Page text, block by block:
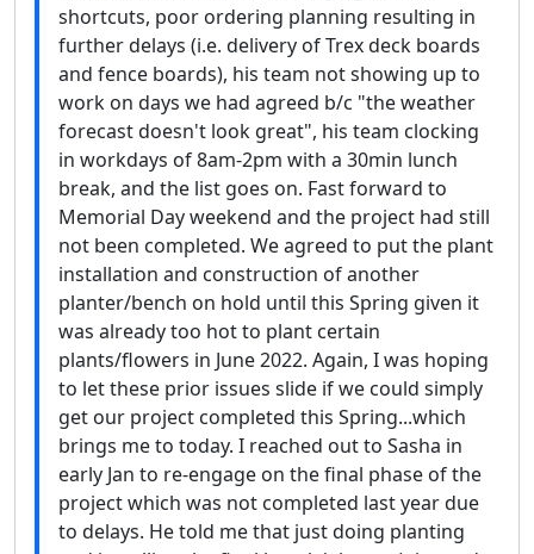
shortcuts, poor ordering planning resulting in
further delays (i.e. delivery of Trex deck boards
and fence boards), his team not showing up to
work on days we had agreed b/c "the weather
forecast doesn't look great", his team clocking
in workdays of 8am-2pm with a 30min lunch
break, and the list goes on. Fast forward to
Memorial Day weekend and the project had still
not been completed. We agreed to put the plant
installation and construction of another
planter/bench on hold until this Spring given it
was already too hot to plant certain
plants/flowers in June 2022. Again, I was hoping
to let these prior issues slide if we could simply
get our project completed this Spring...which
brings me to today. I reached out to Sasha in
early Jan to re-engage on the final phase of the
project which was not completed last year due
to delays. He told me that just doing planting